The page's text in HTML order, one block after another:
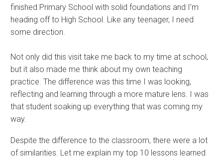
finished Primary School with solid foundations and I’m
heading off to High School. Like any teenager, I need
some direction.
Not only did this visit take me back to my time at school,
but it also made me think about my own teaching
practice. The difference was this time I was looking,
reflecting and learning through a more mature lens. I was
that student soaking up everything that was coming my
way.
Despite the difference to the classroom, there were a lot
of similarities. Let me explain my top 10 lessons learned